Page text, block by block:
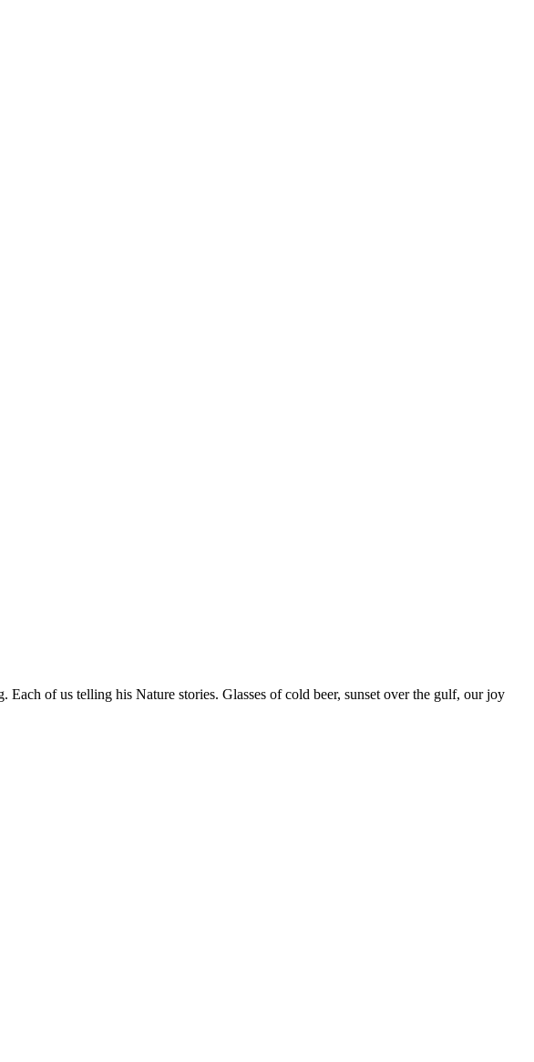
of us telling his Nature stories. Glasses of cold beer, sunset over the gulf, our joy